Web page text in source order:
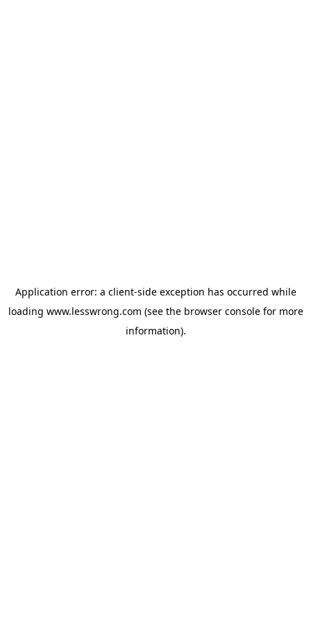
Application error: a client-side exception has occurred while
loading www.lesswrong.com (see the browser consolefor more
information).